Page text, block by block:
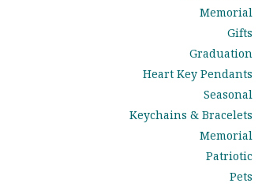
Memorial
Gifts
Graduation
Heart Key Pendants
Seasonal
Keychains & Bracelets
Memorial
Patriotic
Pets